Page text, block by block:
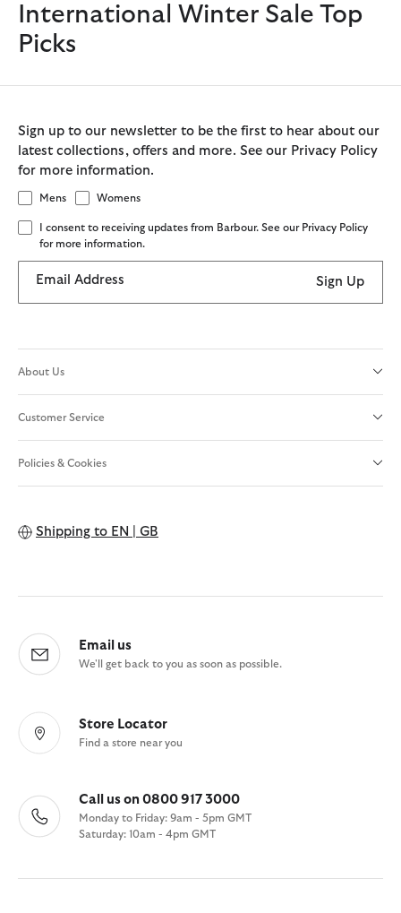
International Winter Sale Top
Picks
Sign up to our newsletter to be the first to hear about our
latest collections, offers and more. See our Privacy Policy
for more information.
Mens Womens
I consent to receiving updates from Barbour. See our Privacy Policy
for more information.
Email Address Sign Up
About Us
Customer Service
Policies & Cookies
Shipping to EN | GB
Email us
We'll get back to you as soon as possible.
Store Locator
Find a store near you
Call us on 0800 917 3000
Monday to Friday: 9am - 5pm GMT
Saturday: 10am - 4pm GMT